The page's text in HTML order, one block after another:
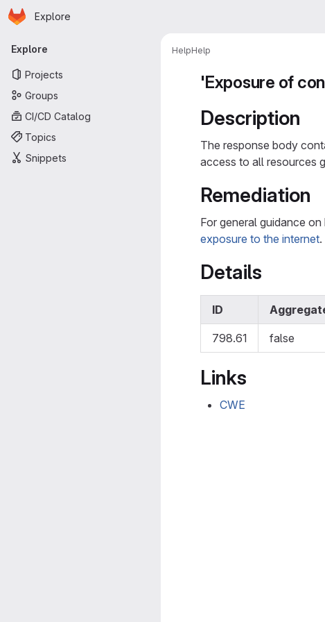
Skip to main content
Homepage
Explore
Primary navigation
Explore
Projects
Groups
CI/CD Catalog
Topics
Snippets
HelpHelp
'Exposure of
Description
The response body
access to all resources
Remediation
For general guidance
exposure to the internet.
Details
ID
798.61 false
Links
CWE